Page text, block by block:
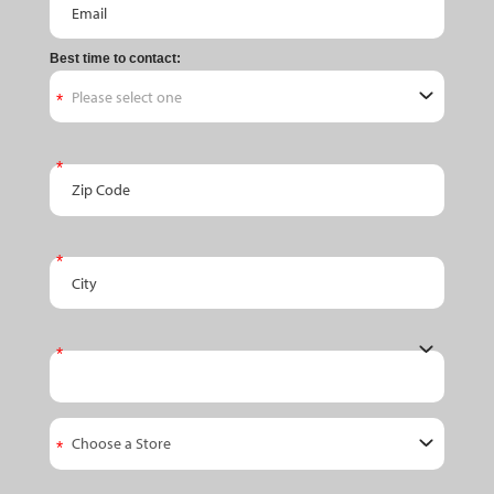
Best time to contact:
Zip Code
City
State